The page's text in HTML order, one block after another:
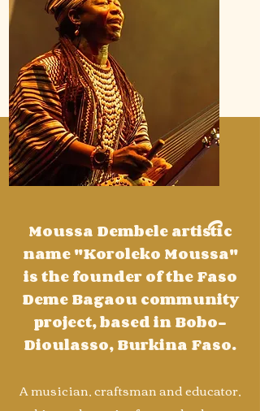
Moussa Dembele artistic
name "Koroleko Moussa"
is the founder of the Faso
Deme Bagaou community
project, based in Bobo-
Dioulasso, Burkina Faso.
A musician, craftsman and educator,